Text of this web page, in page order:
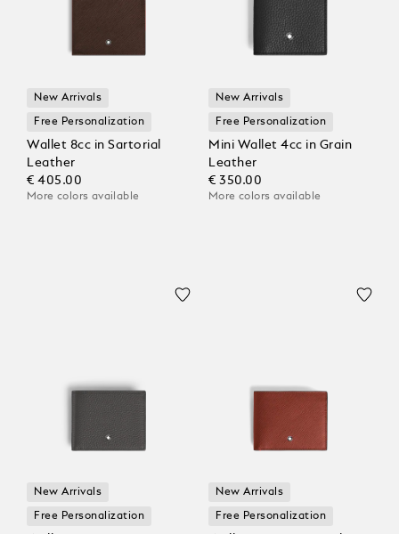
New Arrivals
Free Personalization
Wallet 8cc in Sartorial
Leather
€ 405.00
More colors available
New Arrivals
Free Personalization
Mini Wallet 4cc in Grain
Leather
€ 350.00
More colors available
New Arrivals
Free Personalization
New Arrivals
Free Personalization